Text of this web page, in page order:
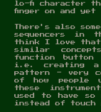
lo-fi character
finger on and
There's also
sequencers in
think I love
similar
function
i.e. creating a
pattern - very
of how people
these
used to have so
instead of touch